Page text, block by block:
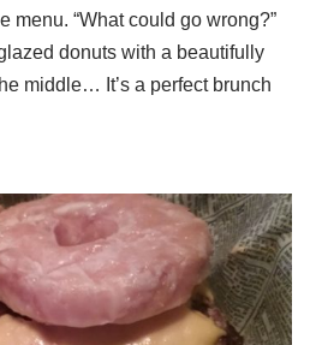
menu. “What could go wrong?”
donuts with a beautifully
middle… It’s a perfect brunch